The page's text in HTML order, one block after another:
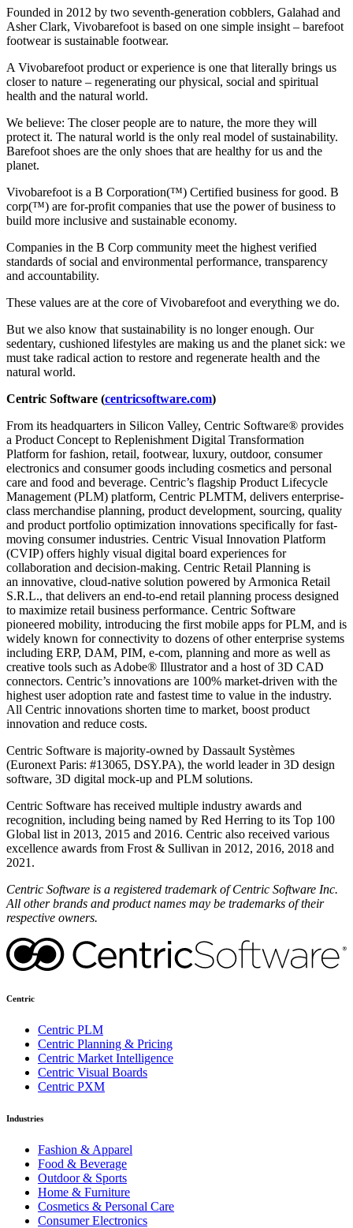
Founded in 2012 by two seventh-generation cobblers, Galahad and
Asher Clark, Vivobarefoot is based on one simple insight – barefoot
footwear is sustainable footwear.
A Vivobarefoot product or experience is one that literally brings us
closer to nature – regenerating our physical, social and spiritual
health and the natural world.
We believe: The closer people are to nature, the more they will
protect it. The natural world is the only real model of sustainability.
Barefoot shoes are the only shoes that are healthy for us and the
planet.
Vivobarefoot is a B Corporation(™) Certified business for good. B
corp(™) are for-profit companies that use the power of business to
build more inclusive and sustainable economy.
Companies in the B Corp community meet the highest verified
standards of social and environmental performance, transparency
and accountability.
These values are at the core of Vivobarefoot and everything we do.
But we also know that sustainability is no longer enough. Our
sedentary, cushioned lifestyles are making us and the planet sick: we
must take radical action to restore and regenerate health and the
natural world.
Centric Software (centricsoftware.com)
From its headquarters in Silicon Valley, Centric Software® provides
a Product Concept to Replenishment Digital Transformation
Platform for fashion, retail, footwear, luxury, outdoor, consumer
electronics and consumer goods including cosmetics and personal
care and food and beverage. Centric’s flagship Product Lifecycle
Management (PLM) platform, Centric PLMTM, delivers enterprise-
class merchandise planning, product development, sourcing, quality
and product portfolio optimization innovations specifically for fast-
moving consumer industries. Centric Visual Innovation Platform
(CVIP) offers highly visual digital board experiences for
collaboration and decision-making. Centric Retail Planning is
an innovative, cloud-native solution powered by Armonica Retail
S.R.L., that delivers an end-to-end retail planning process designed
to maximize retail business performance. Centric Software
pioneered mobility, introducing the first mobile apps for PLM, and is
widely known for connectivity to dozens of other enterprise systems
including ERP, DAM, PIM, e-com, planning and more as well as
creative tools such as Adobe® Illustrator and a host of 3D CAD
connectors. Centric’s innovations are 100% market-driven with the
highest user adoption rate and fastest time to value in the industry.
All Centric innovations shorten time to market, boost product
innovation and reduce costs.
Centric Software is majority-owned by Dassault Systèmes
(Euronext Paris: #13065, DSY.PA), the world leader in 3D design
software, 3D digital mock-up and PLM solutions.
Centric Software has received multiple industry awards and
recognition, including being named by Red Herring to its Top 100
Global list in 2013, 2015 and 2016. Centric also received various
excellence awards from Frost & Sullivan in 2012, 2016, 2018 and
2021.
Centric Software is a registered trademark of Centric Software Inc.
All other brands and product names may be trademarks of their
respective owners.
Centric
Centric PLM
Centric Planning & Pricing
Centric Market Intelligence
Centric Visual Boards
Centric PXM
Industries
Fashion & Apparel
Food & Beverage
Outdoor & Sports
Home & Furniture
Cosmetics & Personal Care
Consumer Electronics